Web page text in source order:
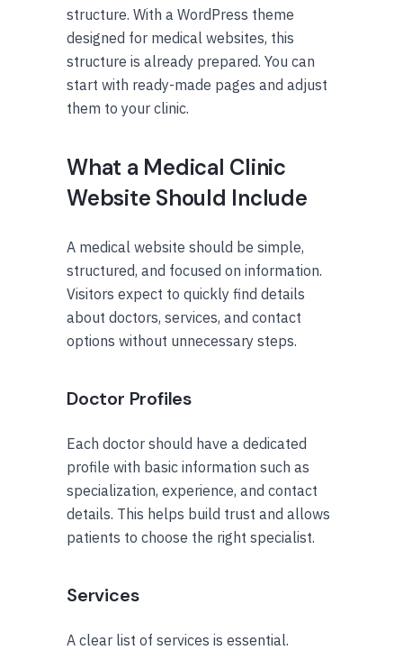
structure. With a WordPress theme
designed for medical websites, this
structure is already prepared. You can
start with ready-made pages and adjust
them to your clinic.
What a Medical Clinic
Website Should Include
A medical website should be simple,
structured, and focused on information.
Visitors expect to quickly find details
about doctors, services, and contact
options without unnecessary steps.
Doctor Profiles
Each doctor should have a dedicated
profile with basic information such as
specialization, experience, and contact
details. This helps build trust and allows
patients to choose the right specialist.
Services
A clear list of services is essential.